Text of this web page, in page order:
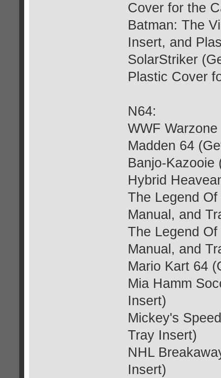
Cover for the
Batman: The
Insert, and
SolarStriker
Plastic Cover
N64:
WWF
Madden 64
Banjo-Kazooie
Hybrid
The Legend
Manual, and
The Legend
Manual, and
Mario Kart 64
Mia Hamm
Insert)
Mickey's
Tray Insert)
NHL
Insert)